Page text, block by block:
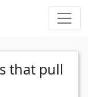
that pull